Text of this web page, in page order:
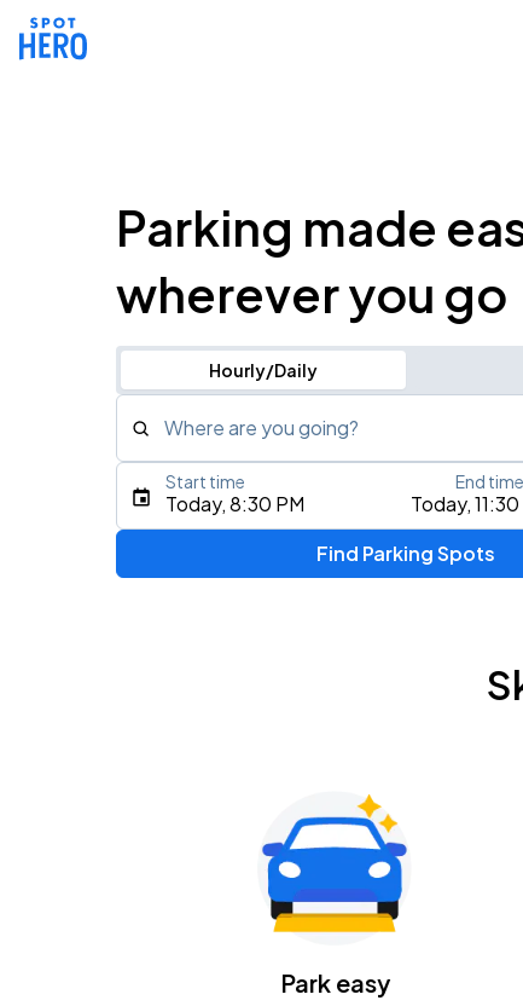
Parking made
wherever you go
Hourly/Daily
Where are you going?
Type an address, place, city, airport, or event
Today, 8:30 PM Today,
Start time End time
Find Parking Spots
Park easy